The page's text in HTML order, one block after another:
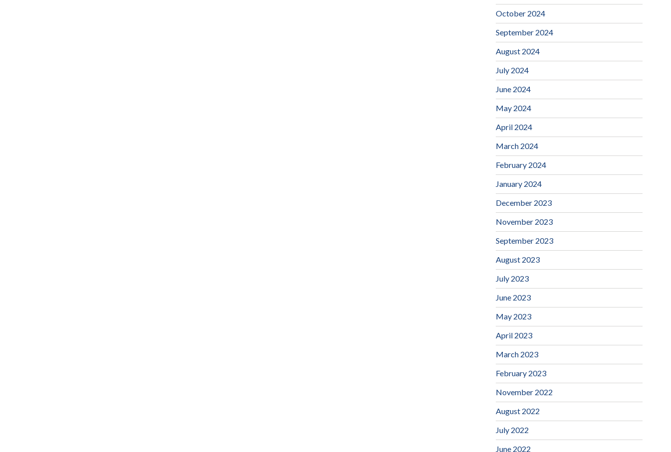
October 2024
September 2024
August 2024
July 2024
June 2024
May 2024
April 2024
March 2024
February 2024
January 2024
December 2023
November 2023
September 2023
August 2023
July 2023
June 2023
May 2023
April 2023
March 2023
February 2023
November 2022
August 2022
July 2022
June 2022